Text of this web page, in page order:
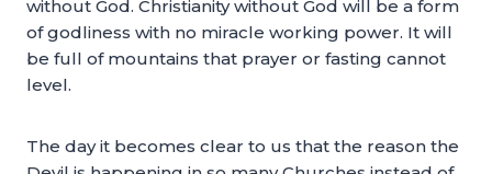
without God. Christianity without God will be a form
of godliness with no miracle working power. It will
be full of mountains that prayer or fasting cannot
level.
The day it becomes clear to us that the reason the